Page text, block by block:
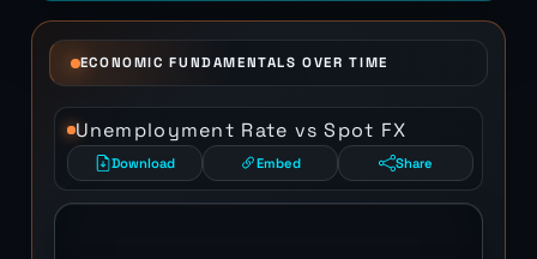
ECONOMIC FUNDAMENTALS OVER TIME
Unemployment Rate vs Spot FX
Download Embed Share